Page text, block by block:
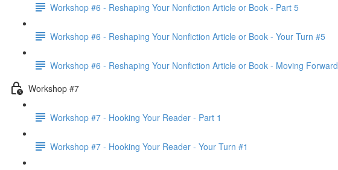
Workshop #6 - Reshaping Your Nonfiction Article or Book - Part 5
Workshop #6 - Reshaping Your Nonfiction Article or Book - Your Turn #5
Workshop #6 - Reshaping Your Nonfiction Article or Book - Moving Forward
Workshop #7
Workshop #7 - Hooking Your Reader - Part 1
Workshop #7 - Hooking Your Reader - Your Turn #1